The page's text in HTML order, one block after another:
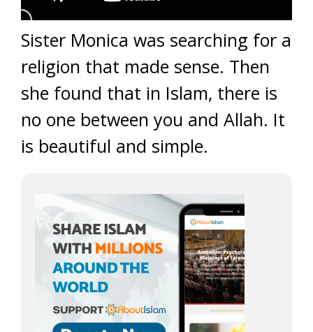
Sister Monica was searching for a
religion that made sense. Then
she found that in Islam, there is
no one between you and Allah. It
is beautiful and simple.